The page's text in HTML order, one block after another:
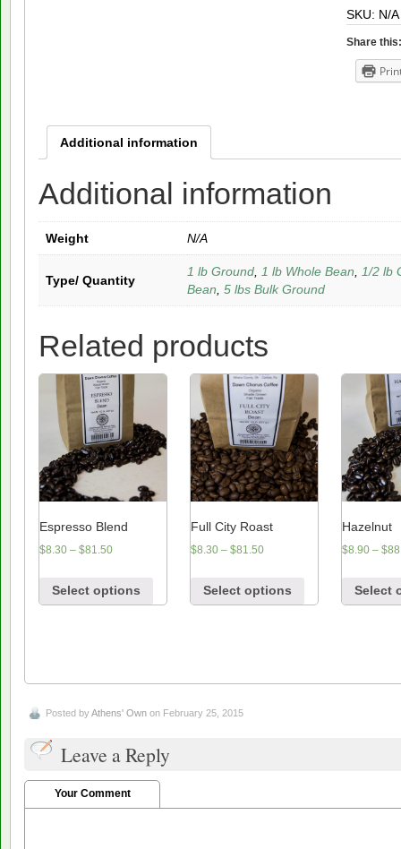
quantity
SKU: N/A
Share this:
Additional information
Additional information
Weight N/A
Type/ Quantity
1 lb Ground, 1 lb Whole Bean, 1/2 lb
Bean, 5 lbs Bulk Ground
Related products
Espresso Blend
$8.30 – $81.50
Select options
Full City Roast
$8.30 –$81.50
Select options
Hazelnut
$8.90 –$
Select
Posted byAthens' Own on February 25, 2015
Leave a Reply
Your Comment